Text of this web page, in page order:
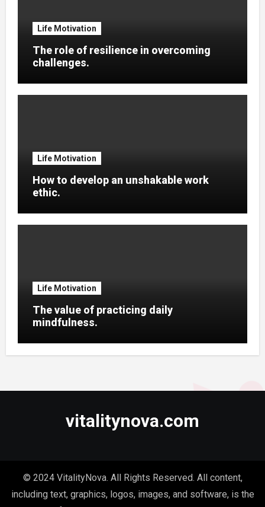
Life Motivation
The role of resilience in overcoming
challenges.
Life Motivation
How to develop an unshakable work
ethic.
Life Motivation
The value of practicing daily
mindfulness.
vitalitynova.com
© 2024 VitalityNova. All Rights Reserved. All content,
including text, graphics, logos, images, and software, is the